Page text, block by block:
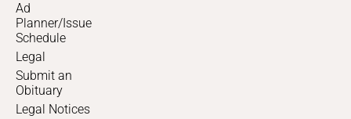
Ad
Planner/Issue
Schedule
Legal
Submit an
Obituary
Legal Notices